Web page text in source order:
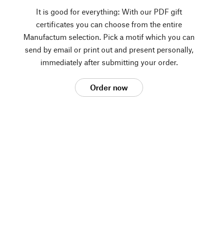
It is good for everything: With our PDF gift
certificates you can choose from the entire
Manufactum selection. Pick a motif which you can
send by email or print out and present personally,
immediately after submitting your order.
Order now